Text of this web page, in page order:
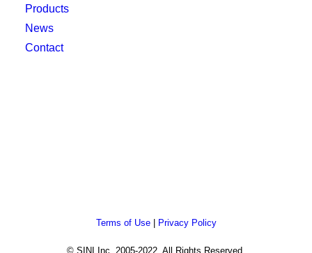
Products
News
Contact
Terms of Use| Privacy Policy
© SINI Inc. 2005-2022. All Rights Reserved.